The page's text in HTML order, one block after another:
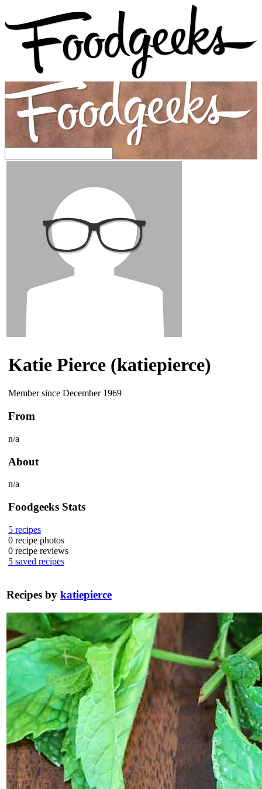
Katie Pierce (katiepierce)
Member since December 1969
From
n/a
About
n/a
Foodgeeks Stats
5 recipes
0 recipe photos
0 recipe reviews
5 saved recipes
Recipes by katiepierce